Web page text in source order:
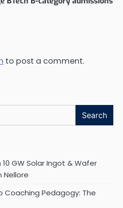
to post a comment.
Search
GW Solar Ingot & Wafer
Nellore
Coaching Pedagogy: The